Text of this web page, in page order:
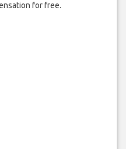
for free.